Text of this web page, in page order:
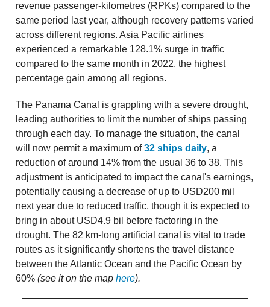
revenue passenger-kilometres (RPKs) compared to the
same period last year, although recovery patterns varied
across different regions. Asia Pacific airlines
experienced a remarkable 128.1% surge in traffic
compared to the same month in 2022, the highest
percentage gain among all regions.
The Panama Canal is grappling with a severe drought,
leading authorities to limit the number of ships passing
through each day. To manage the situation, the canal
will now permit a maximum of32 ships daily, a
reduction of around 14% from the usual 36 to 38. This
adjustment is anticipated to impact the canal's earnings,
potentially causing a decrease of up to USD200 mil
next year due to reduced traffic, though it is expected to
bring in about USD4.9 bil before factoring in the
drought. The 82 km-long artificial canal is vital to trade
routes as it significantly shortens the travel distance
between the Atlantic Ocean and the Pacific Ocean by
60% (see it on the map here).